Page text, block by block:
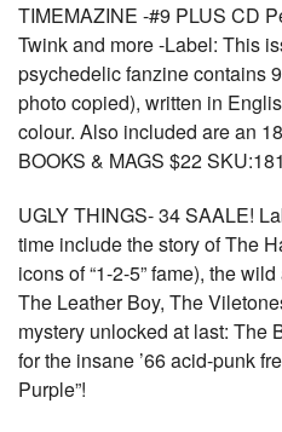
TIMEMAZINE -#9 PLUS CD
Twink and more -Label: This
psychedelic fanzine contains
photo copied), written in
colour. Also included are an
BOOKS & MAGS $22
UGLY THINGS- 34 SAALE!
time include the story of The
icons of “1-2-5” fame), the
The Leather Boy, The
mystery unlocked at last: The
for the insane ’66 acid-punk
Purple”!